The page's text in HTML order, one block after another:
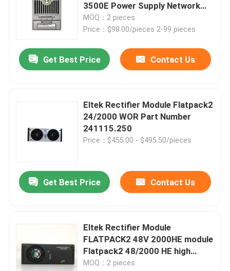
Home
Videos
Factory Tour
Contact Us
3500E Power Supply Network
Telecom Power Rectifier
MOQ：2 pieces
Price：$98.00/pieces 2-99 pieces
Get Best Price Contact Us
Eltek Rectifier Module Flatpack2
24/2000 WOR Part Number
241115.250
Price：$455.00 - $495.50/pieces
Get Best Price Contact Us
Eltek Rectifier Module
FLATPACK2 48V 2000HE module
Flatpack2 48/2000 HE high
efficiency rectifier
MOQ：2 pieces